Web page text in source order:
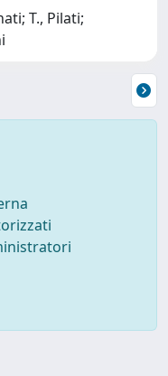
T., Pilati;